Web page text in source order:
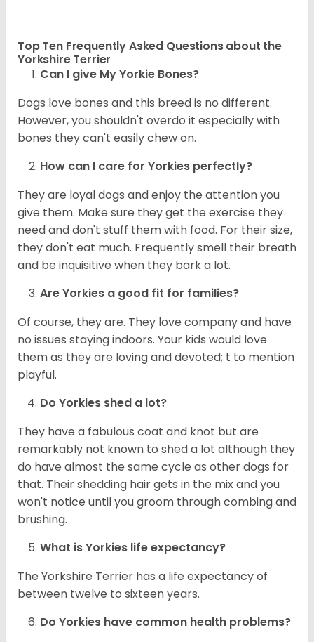
Top Ten Frequently Asked Questions about the
Yorkshire Terrier
Can I give My Yorkie Bones?
Dogs love bones and this breed is no different.
However, you shouldn't overdo it especially with
bones they can't easily chew on.
How can I care for Yorkies perfectly?
They are loyal dogs and enjoy the attention you
give them. Make sure they get the exercise they
need and don't stuff them with food. For their size,
they don't eat much. Frequently smell their breath
and be inquisitive when they bark a lot.
AreYorkies a good fit for families?
Of course, they are. They love company and have
no issues staying indoors. Your kids would love
them as they are loving and devoted; t to mention
playful.
Do Yorkies shed a lot?
They have a fabulous coat and knot but are
remarkably not known to shed a lot although they
do have almost the same cycle as other dogs for
that. Their shedding hair gets in the mix and you
won't notice until you groom through combing and
brushing.
What isYorkies life expectancy?
The Yorkshire Terrier has a life expectancy of
between twelve to sixteen years.
Do Yorkies have common health problems?